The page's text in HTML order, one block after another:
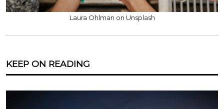
Laura Ohlman on Unsplash
KEEP ON READING